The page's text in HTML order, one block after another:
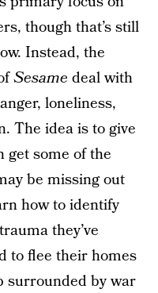
though that’s still
Instead, the
Sesame deal with
loneliness,
The idea is to give
get some of the
be missing out
how to identify
they’ve
to flee their homes
surrounded by war